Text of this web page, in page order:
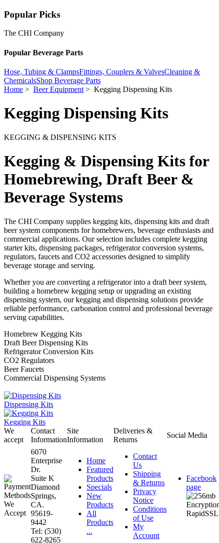
Popular Picks
The CHI Company
Popular Beverage Parts
Hose, Tubing & ClampsFittings, Couplers & ValvesCleaning &
ChemicalsShop Beverage Parts
Home > Beer Equipment > Kegging Dispensing Kits
Kegging Dispensing Kits
KEGGING & DISPENSING KITS
Kegging & Dispensing Kits for
Homebrewing, Draft Beer &
Beverage Systems
The CHI Company supplies kegging kits, dispensing kits and draft
beer system components for homebrewers, beverage enthusiasts and
commercial applications. Our selection includes complete kegging
starter kits, dispensing packages, refrigerator conversion systems,
regulators, faucets and CO2 accessories designed to simplify
beverage storage and serving.
Whether you are converting a refrigerator into a draft beer system,
building a homebrew kegging setup or upgrading an existing
dispensing system, our kegging and dispensing solutions provide
reliable performance, carbonation control and professional beverage
serving capabilities.
Homebrew Kegging Kits
Draft Beer Dispensing Kits
Refrigerator Conversion Kits
CO2 Regulators
Beer Faucets
Commercial Dispensing Systems
Dispensing Kits
Kegging Kits
We
accept
Contact
Information
Site
Information
Deliveries &
Returns
Social Media
6070
Enterprise
Dr.
Suite K
Diamond
Springs,
CA.
95619-
9442
Tel: (530)
622-8265
Home
Featured
Products
Specials
New
Products
All
Products
...
Contact
Us
Shipping
& Returns
Privacy
Notice
Conditions
of Use
My
Account
Facebook
page